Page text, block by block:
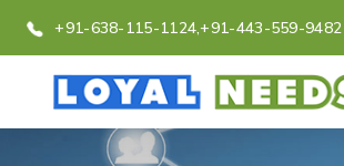
+91-638-115-1124,+91-443-559-9482